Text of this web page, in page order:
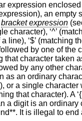
expression enclosed
an empty
bracket expression
character), ‘^’
line), ‘$’ (matching
by one of the
that character taken
by any other
as an ordinary
or a single character
that character). A
a digit is an ordinary
It is illegal to end